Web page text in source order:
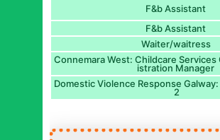
F&b Assistant
F&b Assistant
Waiter/waitress
Connemara West: Childcare Services
istration Manager
Domestic Violence Response
2